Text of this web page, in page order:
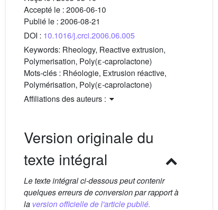
Accepté le : 2006-06-10
Publié le : 2006-08-21
DOI : 10.1016/j.crci.2006.06.005
Keywords: Rheology, Reactive extrusion,
Polymerisation, Poly(ε-caprolactone)
Mots-clés : Rhéologie, Extrusion réactive,
Polymérisation, Poly(ε-caprolactone)
Affiliations des auteurs :
Version originale du
texte intégral
Le texte intégral ci-dessous peut contenir
quelques erreurs de conversion par rapport à
la version officielle de l'article publié.